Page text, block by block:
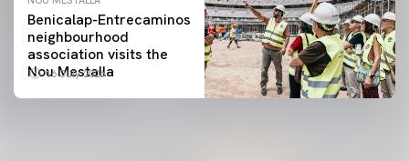
Benicalap-Entrecaminos
neighbourhood
association visits the
Nou Mestalla
16 July 2026